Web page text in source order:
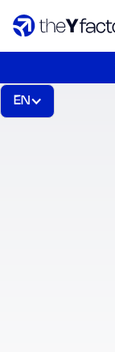
EN